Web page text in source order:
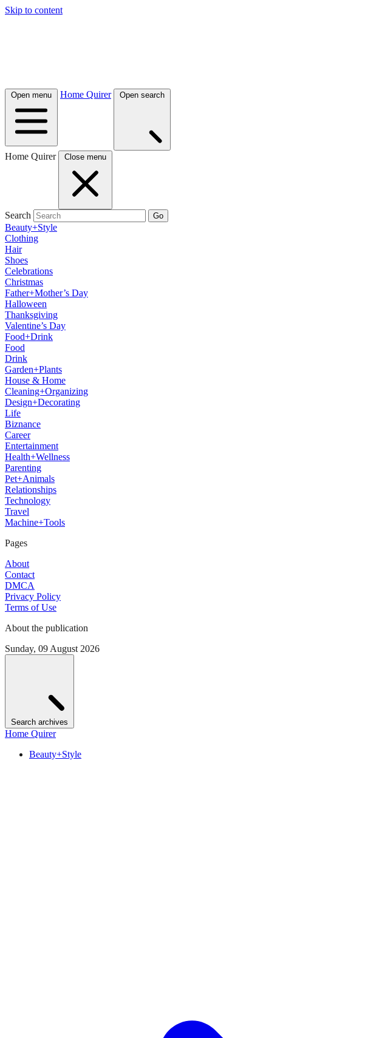
Skip to content
Open menu Home Quirer Open search
Home Quirer Close menu
Search Go
Beauty+Style
Clothing
Hair
Shoes
Celebrations
Christmas
Father+Mother’s Day
Halloween
Thanksgiving
Valentine’s Day
Food+Drink
Food
Drink
Garden+Plants
House & Home
Cleaning+Organizing
Design+Decorating
Life
Biznance
Career
Entertainment
Health+Wellness
Parenting
Pet+Animals
Relationships
Technology
Travel
Machine+Tools
Pages
About
Contact
DMCA
Privacy Policy
Terms of Use
About the publication
Sunday, 09 August 2026
Search archives
Home Quirer
Beauty+Style